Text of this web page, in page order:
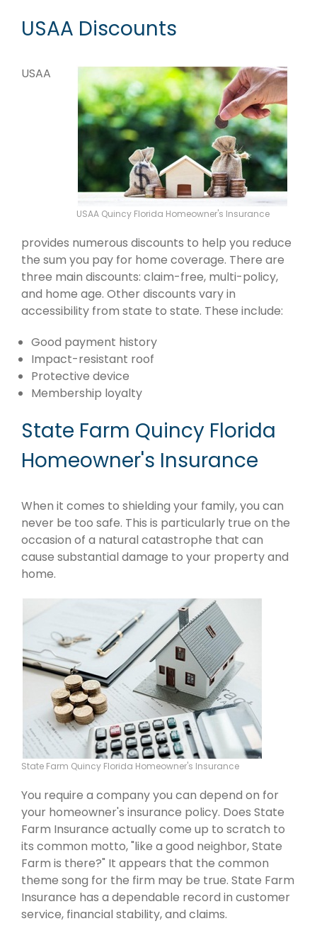
USAA Discounts
USAA Quincy Florida Homeowner's Insurance
USAA
provides numerous discounts to help you reduce
the sum you pay for home coverage. There are
three main discounts: claim-free, multi-policy,
and home age. Other discounts vary in
accessibility from state to state. These include:
Good payment history
Impact-resistant roof
Protective device
Membership loyalty
State Farm Quincy Florida
Homeowner's Insurance
When it comes to shielding your family, you can
never be too safe. This is particularly true on the
occasion of a natural catastrophe that can
cause substantial damage to your property and
home.
State Farm Quincy Florida Homeowner's Insurance
You require a company you can depend on for
your homeowner's insurance policy. Does State
Farm Insurance actually come up to scratch to
its common motto, "like a good neighbor, State
Farm is there?" It appears that the common
theme song for the firm may be true. State Farm
Insurance has a dependable record in customer
service, financial stability, and claims.